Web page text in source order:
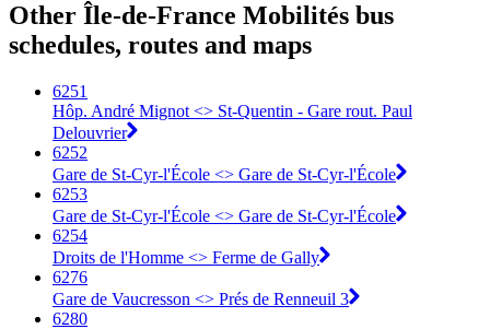
Other Île-de-France Mobilités bus
schedules, routes and maps
6251
Hôp. André Mignot <>︎ St-Quentin - Gare rout. Paul
Delouvrier
6252
Gare de St-Cyr-l'École <>︎ Gare de St-Cyr-l'École
6253
Gare de St-Cyr-l'École <>︎ Gare de St-Cyr-l'École
6254
Droits de l'Homme <>︎ Ferme de Gally
6276
Gare de Vaucresson <>︎ Prés de Renneuil 3
6280